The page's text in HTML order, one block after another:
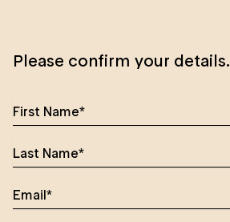
Please confirm your details.